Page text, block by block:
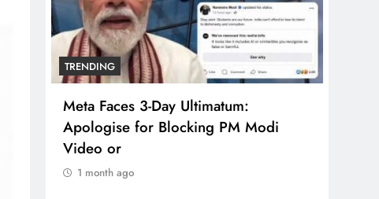
TRENDING
Meta Faces 3-Day Ultimatum:
Apologise for Blocking PM Modi
Video or
1 month ago